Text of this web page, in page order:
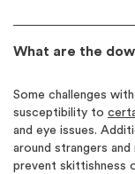
What are the
Some challenges
susceptibility to
and eye issues.
around strangers
prevent skittishness